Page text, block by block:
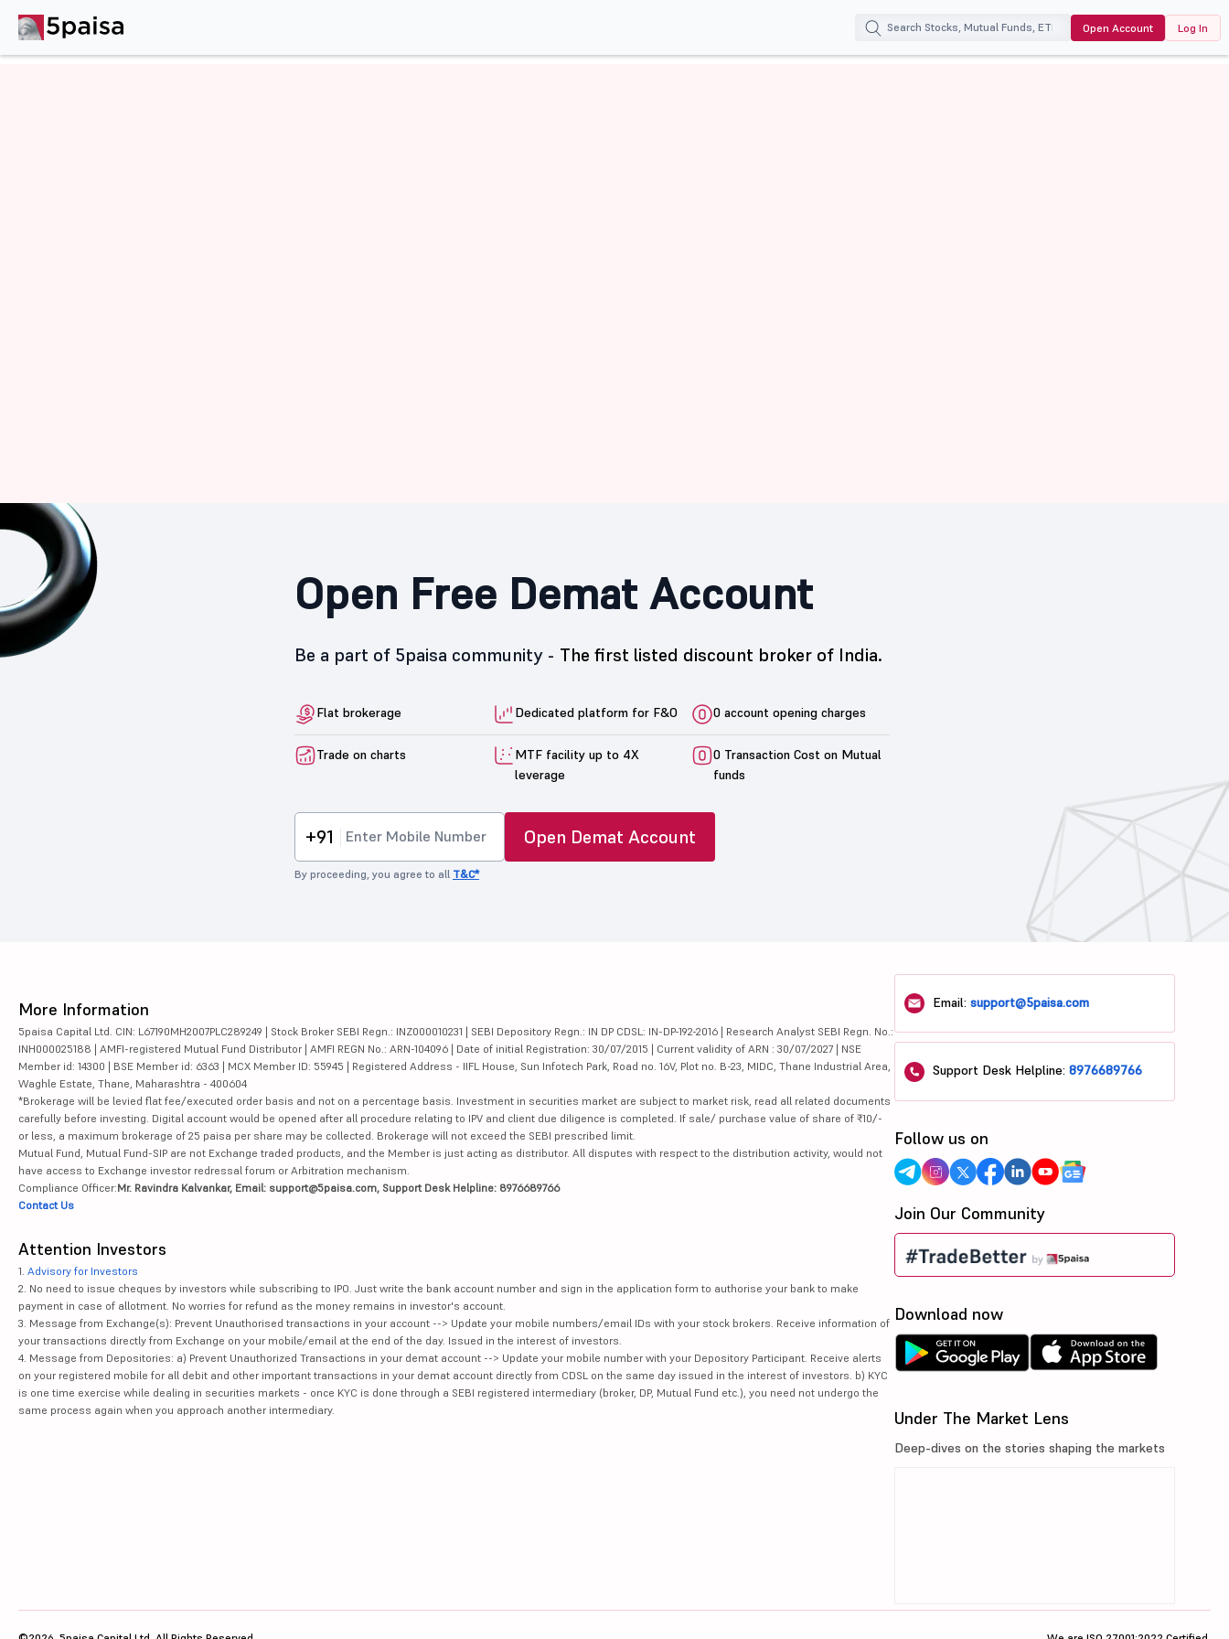
Open Account Log In
Open Free Demat Account
Be a part of 5paisa community - The first listed discount broker of India.
Flat brokerage Dedicated platform for F&O 0 account opening charges
Trade on charts
MTF facility up to 4X
leverage
0 Transaction Cost on Mutual
funds
+91 Open Demat Account
By proceeding, you agree to all T&C*
More Information
5paisa Capital Ltd. CIN: L67190MH2007PLC289249 | Stock Broker SEBI Regn.: INZ000010231 | SEBI Depository Regn.: IN DP CDSL: IN-DP-192-2016 | Research Analyst SEBI Regn. No.:
INH000025188 | AMFI-registered Mutual Fund Distributor | AMFI REGN No.: ARN-104096 | Date of initial Registration: 30/07/2015 | Current validity of ARN : 30/07/2027 | NSE
Member id: 14300 | BSE Member id: 6363 | MCX Member ID: 55945 | Registered Address - IIFL House, Sun Infotech Park, Road no. 16V, Plot no. B-23, MIDC, Thane Industrial Area,
Waghle Estate, Thane, Maharashtra - 400604
*Brokerage will be levied flat fee/executed order basis and not on a percentage basis. Investment in securities market are subject to market risk, read all related documents
carefully before investing. Digital account would be opened after all procedure relating to IPV and client due diligence is completed. If sale/ purchase value of share of ₹10/-
or less, a maximum brokerage of 25 paisa per share may be collected. Brokerage will not exceed the SEBI prescribed limit.
Mutual Fund, Mutual Fund-SIP are not Exchange traded products, and the Member is just acting as distributor. All disputes with respect to the distribution activity, would not
have access to Exchange investor redressal forum or Arbitration mechanism.
Compliance Officer:Mr. Ravindra Kalvankar, Email: support@5paisa.com, Support Desk Helpline: 8976689766
Contact Us
Attention Investors
1. Advisory for Investors
2. No need to issue cheques by investors while subscribing to IPO. Just write the bank account number and sign in the application form to authorise your bank to make
payment in case of allotment. No worries for refund as the money remains in investor's account.
3. Message from Exchange(s): Prevent Unauthorised transactions in your account --> Update your mobile numbers/email IDs with your stock brokers. Receive information of
your transactions directly from Exchange on your mobile/email at the end of the day. Issued in the interest of investors.
4. Message from Depositories: a) Prevent Unauthorized Transactions in your demat account --> Update your mobile number with your Depository Participant. Receive alerts
on your registered mobile for all debit and other important transactions in your demat account directly from CDSL on the same day issued in the interest of investors. b) KYC
is one time exercise while dealing in securities markets - once KYC is done through a SEBI registered intermediary (broker, DP, Mutual Fund etc.), you need not undergo the
same process again when you approach another intermediary.
Email:support@5paisa.com
Support Desk Helpline:8976689766
Follow us on
Join Our Community
Download now
Under The Market Lens
Deep-dives on the stories shaping the markets